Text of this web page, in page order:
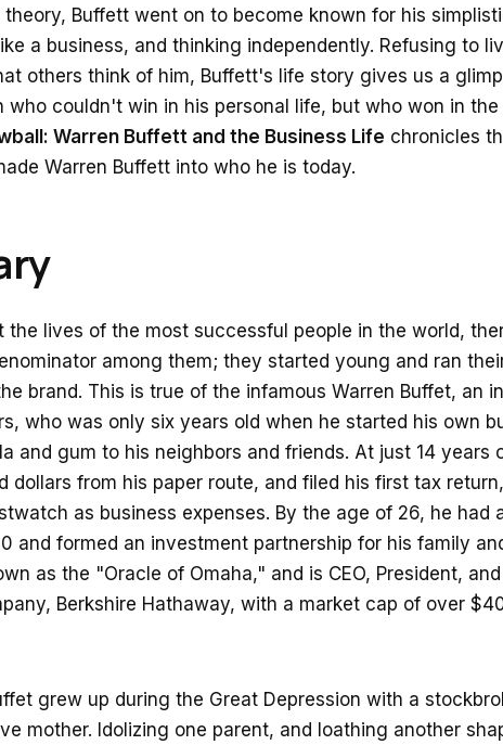
theory, Buffett went on to become known for his
a business, and thinking independently. Refusing to
others think of him, Buffett's life story gives us a
who couldn't win in his personal life, but who won in the
Warren Buffett and the Business Life chronicles
Warren Buffett into who he is today.
the lives of the most successful people in the world,
among them; they started young and ran
brand. This is true of the infamous Warren Buffet, an
who was only six years old when he started his own
and gum to his neighbors and friends. At just 14 years
dollars from his paper route, and filed his first tax
as business expenses. By the age of 26, he had
and formed an investment partnership for his family
as the "Oracle of Omaha," and is CEO, President,
Berkshire Hathaway, with a market cap of over
grew up during the Great Depression with a
mother. Idolizing one parent, and loathing another